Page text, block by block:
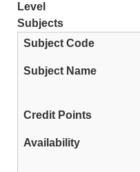
Level
Subjects